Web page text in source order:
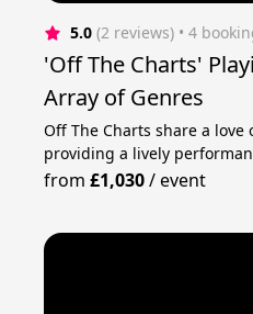
5.0 (2 reviews) • 4
'Off The Charts'
Array of Genres
Off The Charts share a
providing a lively
from£1,030/event